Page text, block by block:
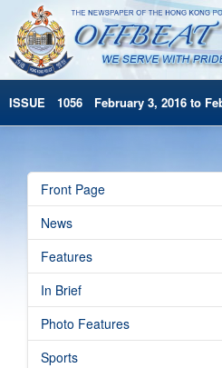
ISSUE 1056 February 3, 2016 to
Archives
HKP Home
简体版
Front Page
News
Features
In Brief
Photo Features
Sports